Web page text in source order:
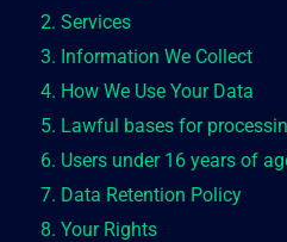
2. Services
3. Information We Collect
4. How We Use Your Data
5. Lawful bases for
6. Users under 16 years of
7. Data Retention Policy
8. Your Rights